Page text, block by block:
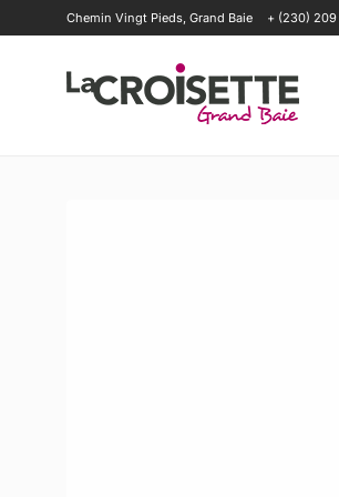
OFFERS HAPPENINGS OUR
Chemin Vingt Pieds, Grand Baie + (230)